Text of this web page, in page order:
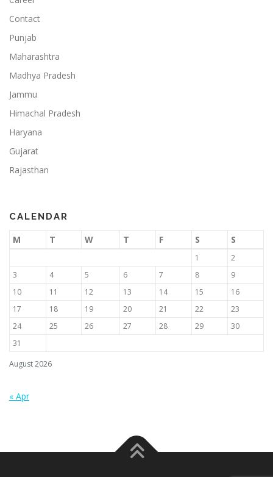
Contact
Punjab
Maharashtra
Madhya Pradesh
Jammu
Himachal Pradesh
Haryana
Gujarat
Rajasthan
CALENDAR
August 2026
M T W T F S S
1
2
3
4 5 6 7 8
9
10
11 12 13 14 15
16
17
18 19 20 21 22
23
24
25 26 27 28 29
30
31
« Apr